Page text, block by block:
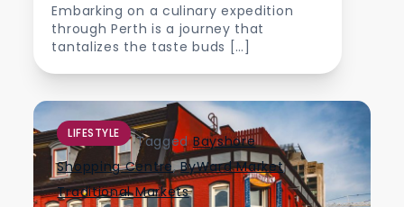
Embarking on a culinary expedition
through Perth is a journey that
tantalizes the taste buds […]
LIFESTYLE TaggedBayshore
Shopping Centre,ByWard Market,
Traditional Markets